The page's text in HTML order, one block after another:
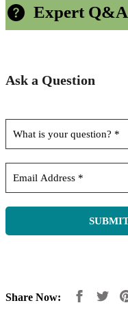
Expert Q&A
Ask a Question
Share Now: